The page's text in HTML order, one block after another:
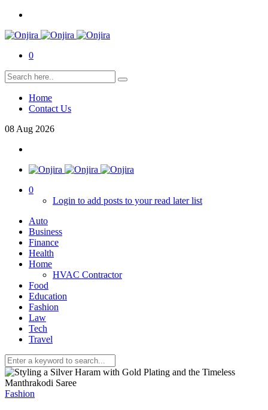
0
Home
Contact Us
08 Aug 2026
0
Login to add posts to your read later list
Auto
Business
Finance
Health
Home
HVAC Contractor
Food
Education
Fashion
Law
Tech
Travel
Fashion